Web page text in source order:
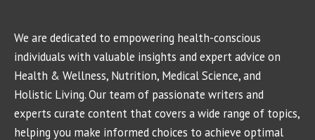
We are dedicated to empowering health-conscious
individuals with valuable insights and expert advice on
Health & Wellness, Nutrition, Medical Science, and
Holistic Living. Our team of passionate writers and
experts curate content that covers a wide range of topics,
helping you make informed choices to achieve optimal